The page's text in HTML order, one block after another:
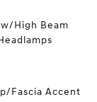
High Beam
Fascia Accent